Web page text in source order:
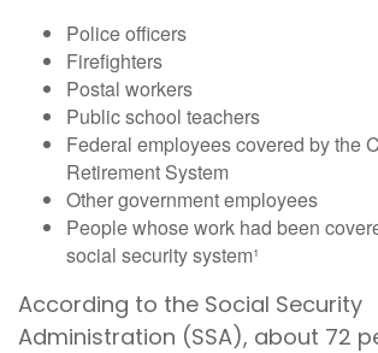
Police officers
Firefighters
Postal workers
Public school teachers
Federal employees covered by the
Retirement System
Other government employees
People whose work had been
social security system¹
According to the Social Security
Administration (SSA), about 72